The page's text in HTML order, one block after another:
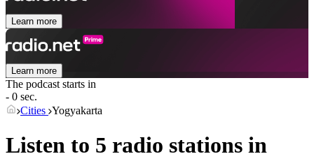
Learn more
Learn more
The podcast starts in
- 0 sec.
Cities Yogyakarta
Listen to 5 radio stations in